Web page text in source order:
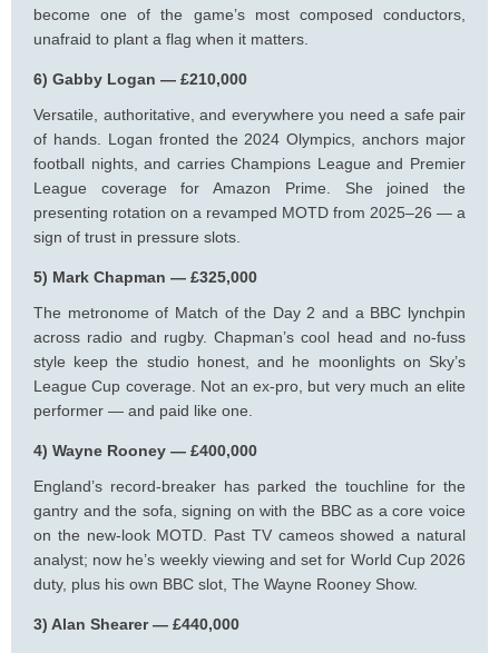
become one of the game’s most composed conductors,
unafraid to plant a flag when it matters.
6) Gabby Logan — £210,000
Versatile, authoritative, and everywhere you need a safe pair
of hands. Logan fronted the 2024 Olympics, anchors major
football nights, and carries Champions League and Premier
League coverage for Amazon Prime. She joined the
presenting rotation on a revamped MOTD from 2025–26 — a
sign of trust in pressure slots.
5) Mark Chapman — £325,000
The metronome of Match of the Day 2 and a BBC lynchpin
across radio and rugby. Chapman’s cool head and no-fuss
style keep the studio honest, and he moonlights on Sky’s
League Cup coverage. Not an ex-pro, but very much an elite
performer — and paid like one.
4) Wayne Rooney — £400,000
England’s record-breaker has parked the touchline for the
gantry and the sofa, signing on with the BBC as a core voice
on the new-look MOTD. Past TV cameos showed a natural
analyst; now he’s weekly viewing and set for World Cup 2026
duty, plus his own BBC slot, The Wayne Rooney Show.
3) Alan Shearer — £440,000